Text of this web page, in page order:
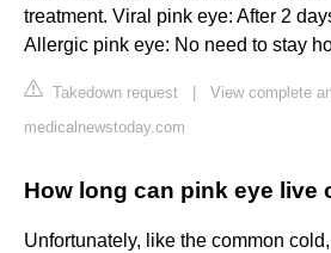
treatment. Viral pink eye: After 2
Allergic pink eye: No need to stay
Takedown request
View complete
medicalnewstoday.com
How long can pink eye live
Unfortunately, like the common